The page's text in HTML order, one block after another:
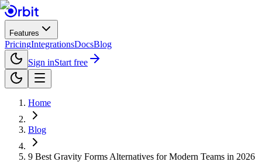
Features
PricingIntegrationsDocsBlog
Sign inStart free
Home
Blog
9 Best Gravity Forms Alternatives for Modern Teams in 2026